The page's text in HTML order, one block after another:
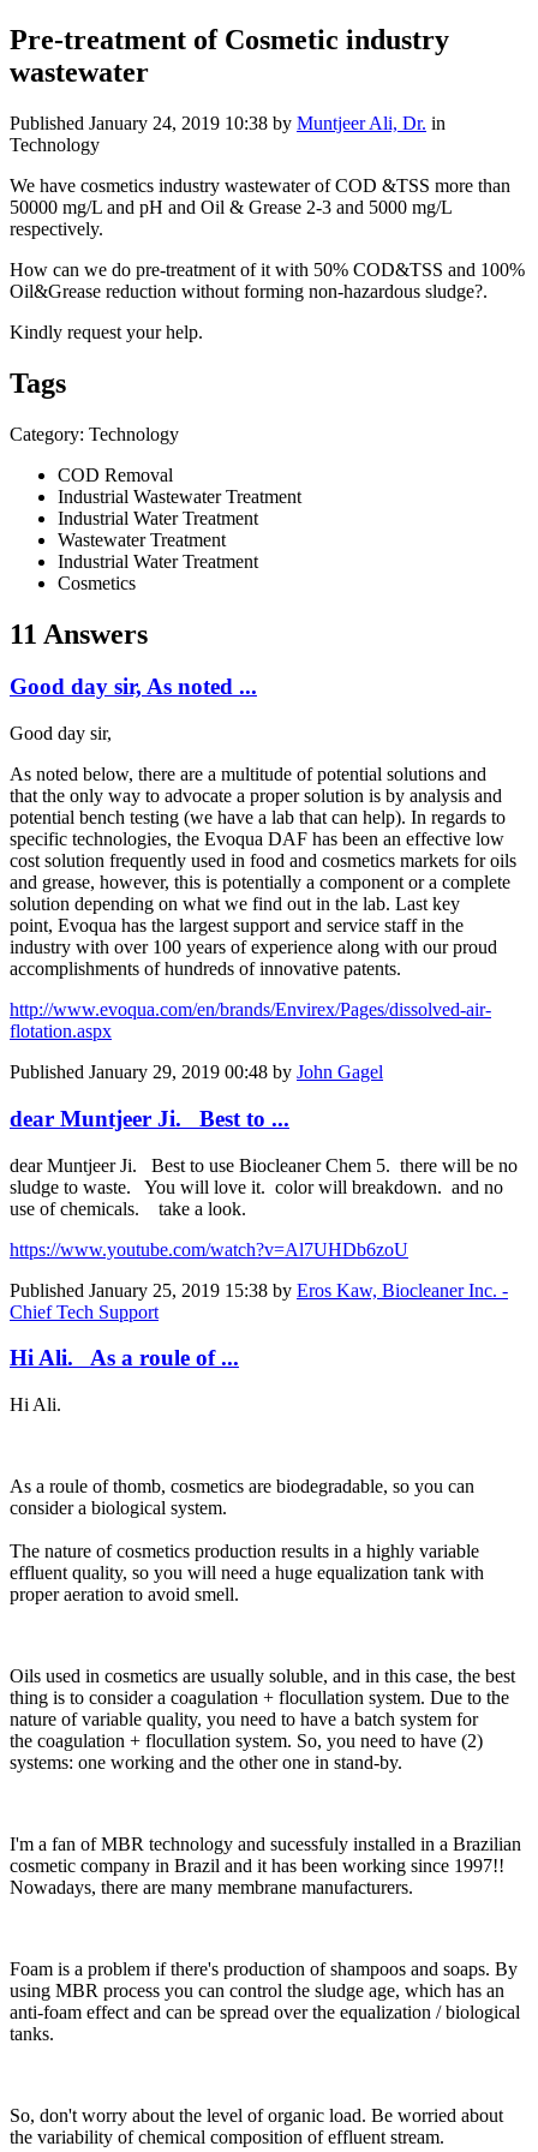
Pre-treatment of Cosmetic industry
wastewater
Published January 24, 2019 10:38 by Muntjeer Ali, Dr. in
Technology
We have cosmetics industry wastewater of COD &TSS more than
50000 mg/L and pH and Oil & Grease 2-3 and 5000 mg/L
respectively.
How can we do pre-treatment of it with 50% COD&TSS and 100%
Oil&Grease reduction without forming non-hazardous sludge?.
Kindly request your help.
Tags
Category: Technology
COD Removal
Industrial Wastewater Treatment
Industrial Water Treatment
Wastewater Treatment
Industrial Water Treatment
Cosmetics
11 Answers
Good day sir, As noted ...
Good day sir,
As noted below, there are a multitude of potential solutions and
that the only way to advocate a proper solution is by analysis and
potential bench testing (we have a lab that can help). In regards to
specific technologies, the Evoqua DAF has been an effective low
cost solution frequently used in food and cosmetics markets for oils
and grease, however, this is potentially a component or a complete
solution depending on what we find out in the lab. Last key
point, Evoqua has the largest support and service staff in the
industry with over 100 years of experience along with our proud
accomplishments of hundreds of innovative patents.
http://www.evoqua.com/en/brands/Envirex/Pages/dissolved-air-
flotation.aspx
Published January 29, 2019 00:48 by John Gagel
dear Muntjeer Ji. Best to ...
dear Muntjeer Ji. Best to use Biocleaner Chem 5. there will be no
sludge to waste. You will love it. color will breakdown. and no
use of chemicals. take a look.
https://www.youtube.com/watch?v=Al7UHDb6zoU
Published January 25, 2019 15:38 by Eros Kaw, Biocleaner Inc. -
Chief Tech Support
Hi Ali. As a roule of ...
Hi Ali.
As a roule of thomb, cosmetics are biodegradable, so you can
consider a biological system.
The nature of cosmetics production results in a highly variable
effluent quality, so you will need a huge equalization tank with
proper aeration to avoid smell.
Oils used in cosmetics are usually soluble, and in this case, the best
thing is to consider a coagulation + flocullation system. Due to the
nature of variable quality, you need to have a batch system for
the coagulation + flocullation system. So, you need to have (2)
systems: one working and the other one in stand-by.
I'm a fan of MBR technology and sucessfuly installed in a Brazilian
cosmetic company in Brazil and it has been working since 1997!!
Nowadays, there are many membrane manufacturers.
Foam is a problem if there's production of shampoos and soaps. By
using MBR process you can control the sludge age, which has an
anti-foam effect and can be spread over the equalization / biological
tanks.
So, don't worry about the level of organic load. Be worried about
the variability of chemical composition of effluent stream.